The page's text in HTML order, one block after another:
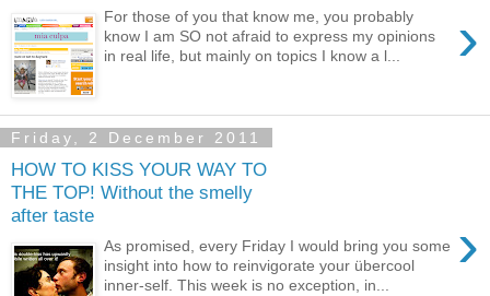
›
For those of you that know me, you probably
know I am SO not afraid to express my opinions
in real life, but mainly on topics I know a l...
Friday, 2 December 2011
HOW TO KISS YOUR WAY TO
THE TOP! Without the smelly
after taste
›
As promised, every Friday I would bring you some
insight into how to reinvigorate your übercool
inner-self. This week is no exception, in...